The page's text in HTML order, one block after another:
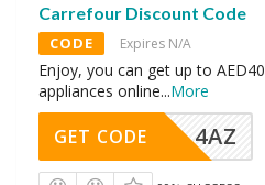
Carrefour Discount Code
CODE Expires N/A
Enjoy, you can get up to
appliances online...More
4AZ
GET CODE